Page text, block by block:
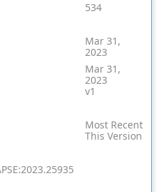
534
Mar 31,
2023
Mar 31,
2023
v1
Most Recent
This Version